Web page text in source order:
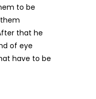
to be
that he
of eye
have to be